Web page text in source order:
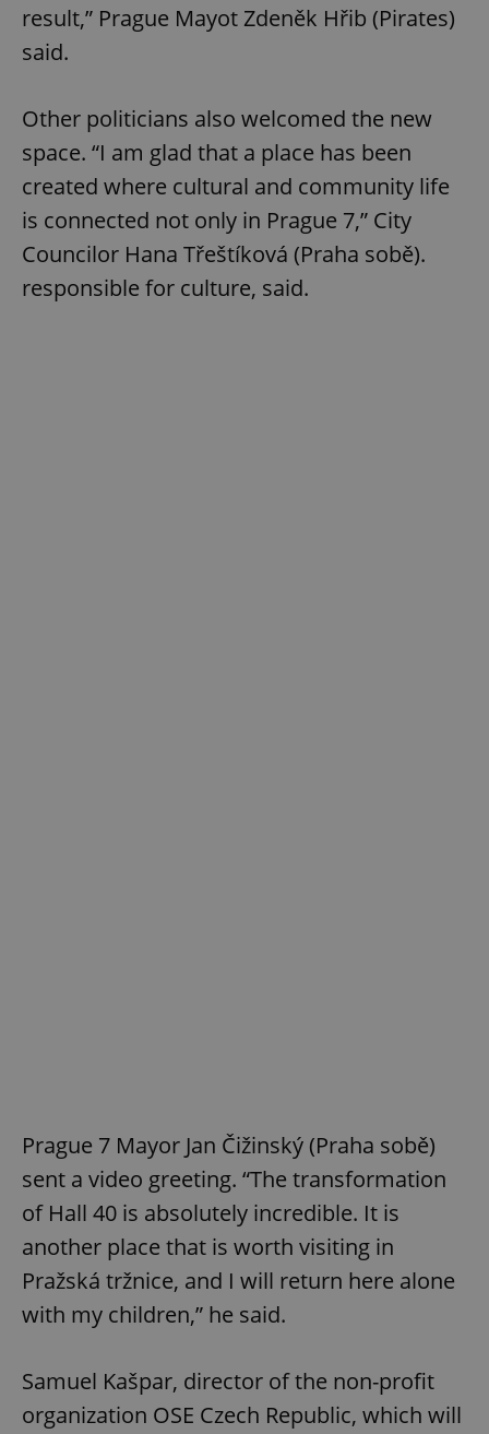
result,” Prague Mayot Zdeněk Hřib (Pirates)
said.
Other politicians also welcomed the new
space. “I am glad that a place has been
created where cultural and community life
is connected not only in Prague 7,” City
Councilor Hana Třeštíková (Praha sobě).
responsible for culture, said.
Prague 7 Mayor Jan Čižinský (Praha sobě)
sent a video greeting. “The transformation
of Hall 40 is absolutely incredible. It is
another place that is worth visiting in
Pražská tržnice, and I will return here alone
with my children,” he said.
Samuel Kašpar, director of the non-profit
organization OSE Czech Republic, which will